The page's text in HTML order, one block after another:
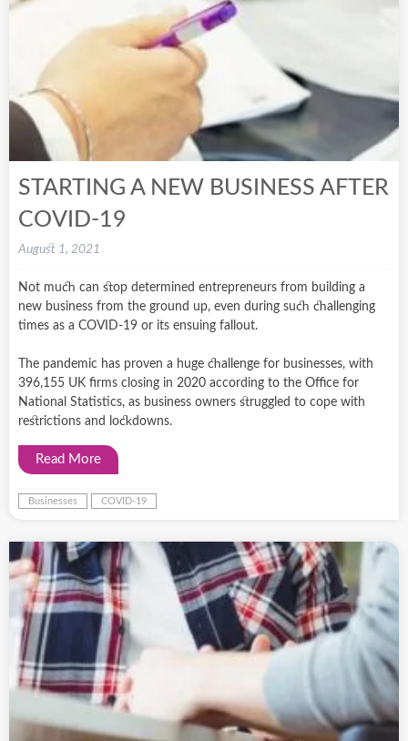
STARTING A NEW BUSINESS AFTER
COVID-19
August 1, 2021
Not much can stop determined entrepreneurs from building a
new business from the ground up, even during such challenging
times as a COVID-19 or its ensuing fallout.
The pandemic has proven a huge challenge for businesses, with
396,155 UK firms closing in 2020 according to the Office for
National Statistics, as business owners struggled to cope with
restrictions and lockdowns.
Read More
Businesses COVID-19